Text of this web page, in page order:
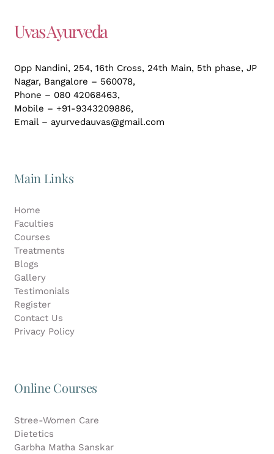
Uvas Ayurveda
Opp Nandini, 254, 16th Cross, 24th Main, 5th phase, JP
Nagar, Bangalore – 560078,
Phone – 080 42068463,
Mobile – +91-9343209886,
Email – ayurvedauvas@gmail.com
Main Links
Home
Faculties
Courses
Treatments
Blogs
Gallery
Testimonials
Register
Contact Us
Privacy Policy
Online Courses
Stree-Women Care
Dietetics
Garbha Matha Sanskar